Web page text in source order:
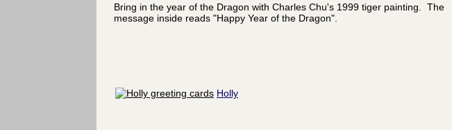
Bring in the year of the Dragon with Charles Chu's 1999 tiger painting. The
message inside reads "Happy Year of the Dragon".
Holly